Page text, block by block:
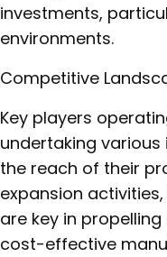
investments,
environments.
Competitive
Key players
undertaking
the reach of their
expansion
are key in
cost-effective